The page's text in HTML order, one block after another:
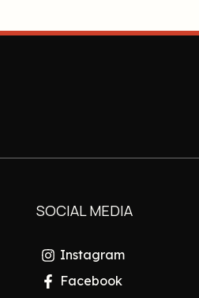
SOCIAL MEDIA
Instagram
Facebook